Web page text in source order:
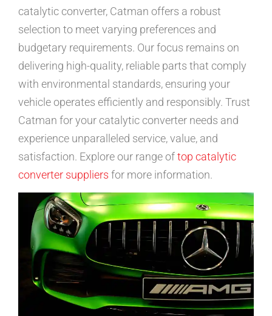
catalytic converter, Catman offers a robust
selection to meet varying preferences and
budgetary requirements. Our focus remains on
delivering high-quality, reliable parts that comply
with environmental standards, ensuring your
vehicle operates efficiently and responsibly. Trust
Catman for your catalytic converter needs and
experience unparalleled service, value, and
satisfaction. Explore our range oftop catalytic
converter suppliers for more information.